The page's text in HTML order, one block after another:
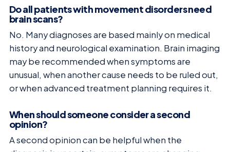
Do all patients with movement disorders need
brain scans?
No. Many diagnoses are based mainly on medical
history and neurological examination. Brain imaging
may be recommended when symptoms are
unusual, when another cause needs to be ruled out,
or when advanced treatment planning requires it.
When should someone consider a second
opinion?
A second opinion can be helpful when the